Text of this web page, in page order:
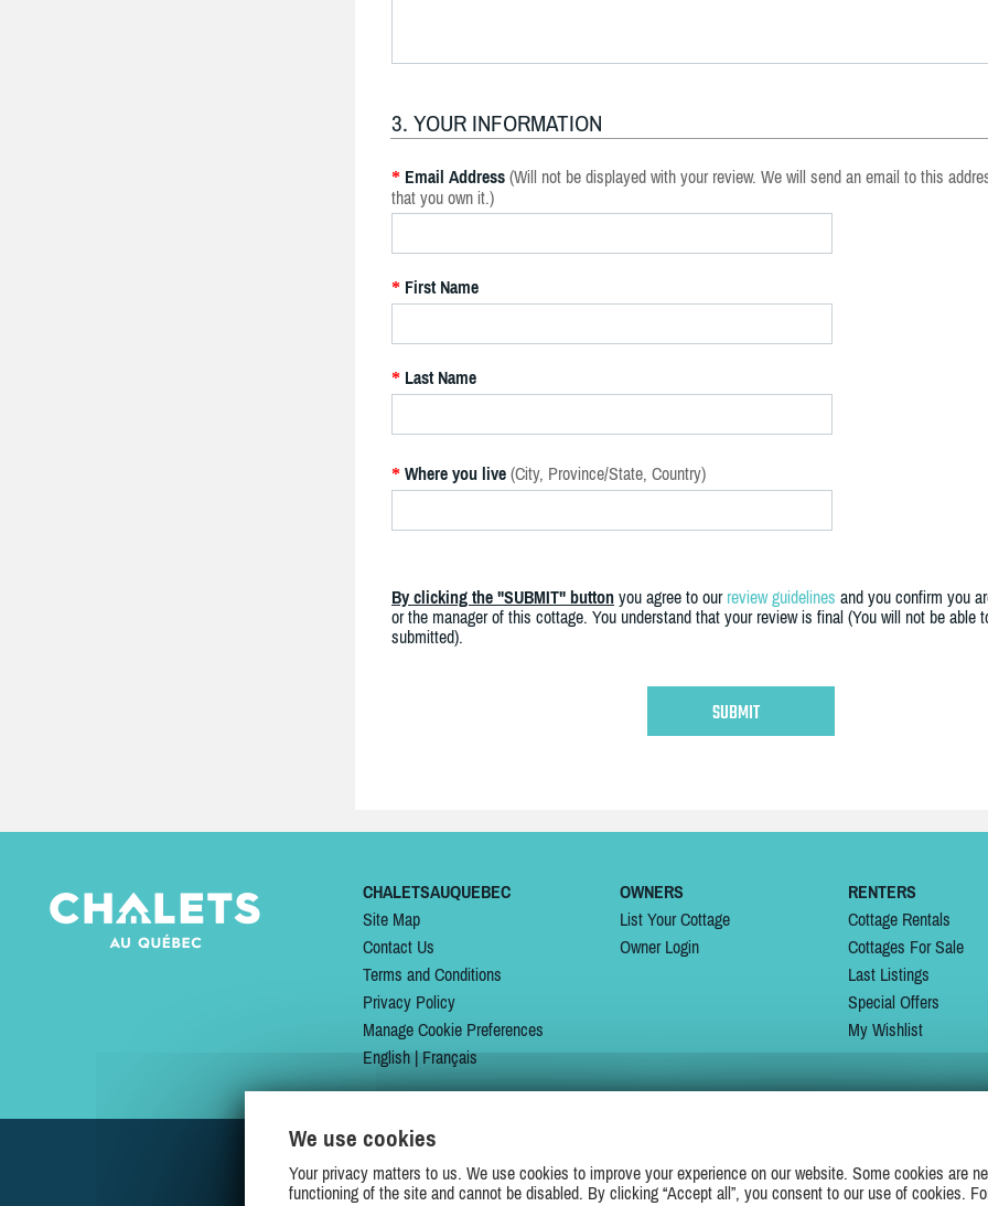
3. YOUR INFORMATION
* Email Address (Will not be displayed with your review. We will send an email to this
that you own it.)
* First Name
* Last Name
* Where you live (City, Province/State, Country)
By clicking the "SUBMIT" button you agree to our review guidelines and you confirm you
or the manager of this cottage. You understand that your review is final (You will not be able
submitted).
CHALETSAUQUEBEC
Site Map
Contact Us
Terms and Conditions
Privacy Policy
Manage Cookie Preferences
English|Français
OWNERS
List Your Cottage
Owner Login
RENTERS
Cottage Rentals
Cottages For Sale
Last Listings
Special Offers
My Wishlist
JOIN US ON
We use cookies
Your privacy matters to us. We use cookies to improve your experience on our website. Some cookies are
functioning of the site and cannot be disabled. By clicking “Accept all”, you consent to our use of cookies.